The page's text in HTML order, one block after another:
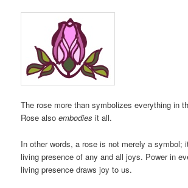
The rose more than symbolizes everything in
Rose alsoembodies it all.
In other words, a rose is not merely a symbol;
living presence of any and all joys. Power in
living presence draws joy to us.